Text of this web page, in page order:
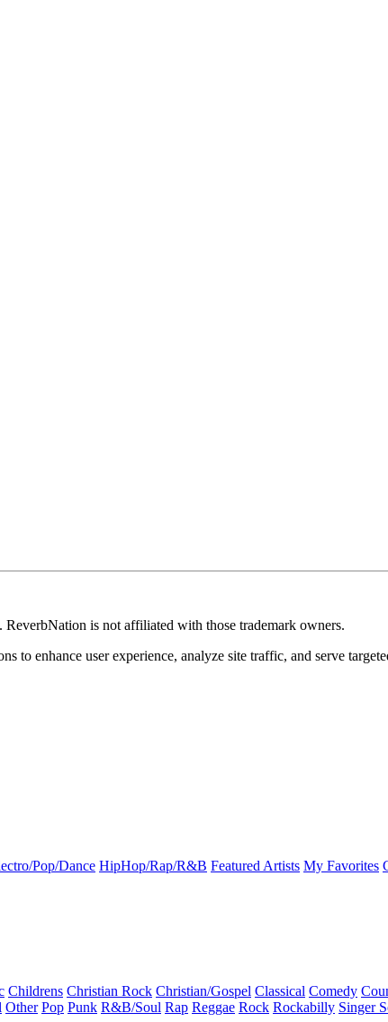
is not affiliated with those trademark owners.
to enhance user experience, analyze site traffic, and serve
Pop/Dance HipHop/Rap/R&B Featured Artists My Favorites
Childrens Christian Rock Christian/Gospel Classical Comedy
Other Pop Punk R&B/Soul Rap Reggae Rock Rockabilly Singer